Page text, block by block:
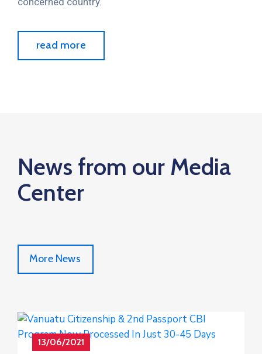
read more
News from our Media
Center
More News
13/06/2021